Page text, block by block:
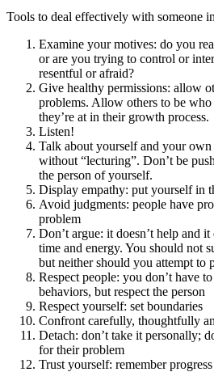
Tools to deal effectively with someone
Examine your motives: do you
or are you trying to control or
resentful or afraid?
Give healthy permissions: allow
problems. Allow others to be who
they’re at in their growth process.
Listen!
Talk about yourself and your own
without “lecturing”. Don’t be
the person of yourself.
Display empathy: put yourself in
Avoid judgments: people have
problem
Don’t argue: it doesn’t help and
time and energy. You should not
but neither should you attempt to
Respect people: you don’t have
behaviors, but respect the person
Respect yourself: set boundaries
Confront carefully, thoughtfully
Detach: don’t take it personally;
for their problem
Trust yourself: remember